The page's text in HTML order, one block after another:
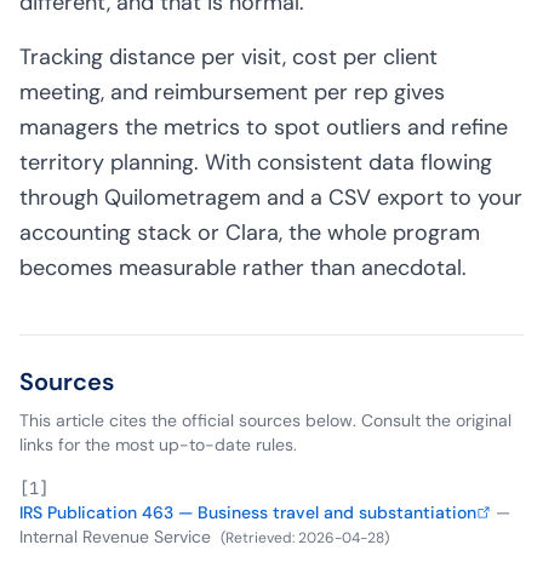
Tracking distance per visit, cost per client
meeting, and reimbursement per rep gives
managers the metrics to spot outliers and refine
territory planning. With consistent data flowing
through Quilometragem and a CSV export to your
accounting stack or Clara, the whole program
becomes measurable rather than anecdotal.
Sources
This article cites the official sources below. Consult the original
links for the most up-to-date rules.
[1 ]
IRS Publication 463 — Business travel and substantiation
—
Internal Revenue Service (Retrieved:2026-04-28)